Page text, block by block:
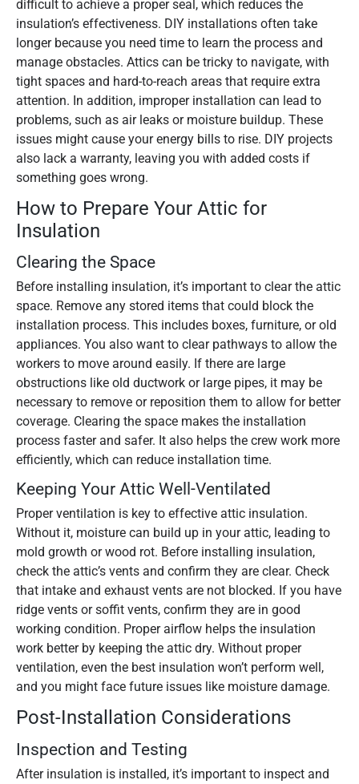
difficult to achieve a proper seal, which reduces the
insulation’s effectiveness. DIY installations often take
longer because you need time to learn the process and
manage obstacles. Attics can be tricky to navigate, with
tight spaces and hard-to-reach areas that require extra
attention. In addition, improper installation can lead to
problems, such as air leaks or moisture buildup. These
issues might cause your energy bills to rise. DIY projects
also lack a warranty, leaving you with added costs if
something goes wrong.
How to Prepare Your Attic for
Insulation
Clearing the Space
Before installing insulation, it’s important to clear the attic
space. Remove any stored items that could block the
installation process. This includes boxes, furniture, or old
appliances. You also want to clear pathways to allow the
workers to move around easily. If there are large
obstructions like old ductwork or large pipes, it may be
necessary to remove or reposition them to allow for better
coverage. Clearing the space makes the installation
process faster and safer. It also helps the crew work more
efficiently, which can reduce installation time.
Keeping Your Attic Well-Ventilated
Proper ventilation is key to effective attic insulation.
Without it, moisture can build up in your attic, leading to
mold growth or wood rot. Before installing insulation,
check the attic’s vents and confirm they are clear. Check
that intake and exhaust vents are not blocked. If you have
ridge vents or soffit vents, confirm they are in good
working condition. Proper airflow helps the insulation
work better by keeping the attic dry. Without proper
ventilation, even the best insulation won’t perform well,
and you might face future issues like moisture damage.
Post-Installation Considerations
Inspection and Testing
After insulation is installed, it’s important to inspect and